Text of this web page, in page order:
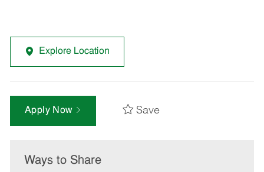
Explore Location
Apply Now Save
Ways to Share